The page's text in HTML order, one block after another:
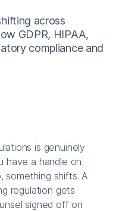
across
GDPR, HIPAA,
compliance and
is genuinely
have a handle on
something shifts. A
regulation gets
signed off on